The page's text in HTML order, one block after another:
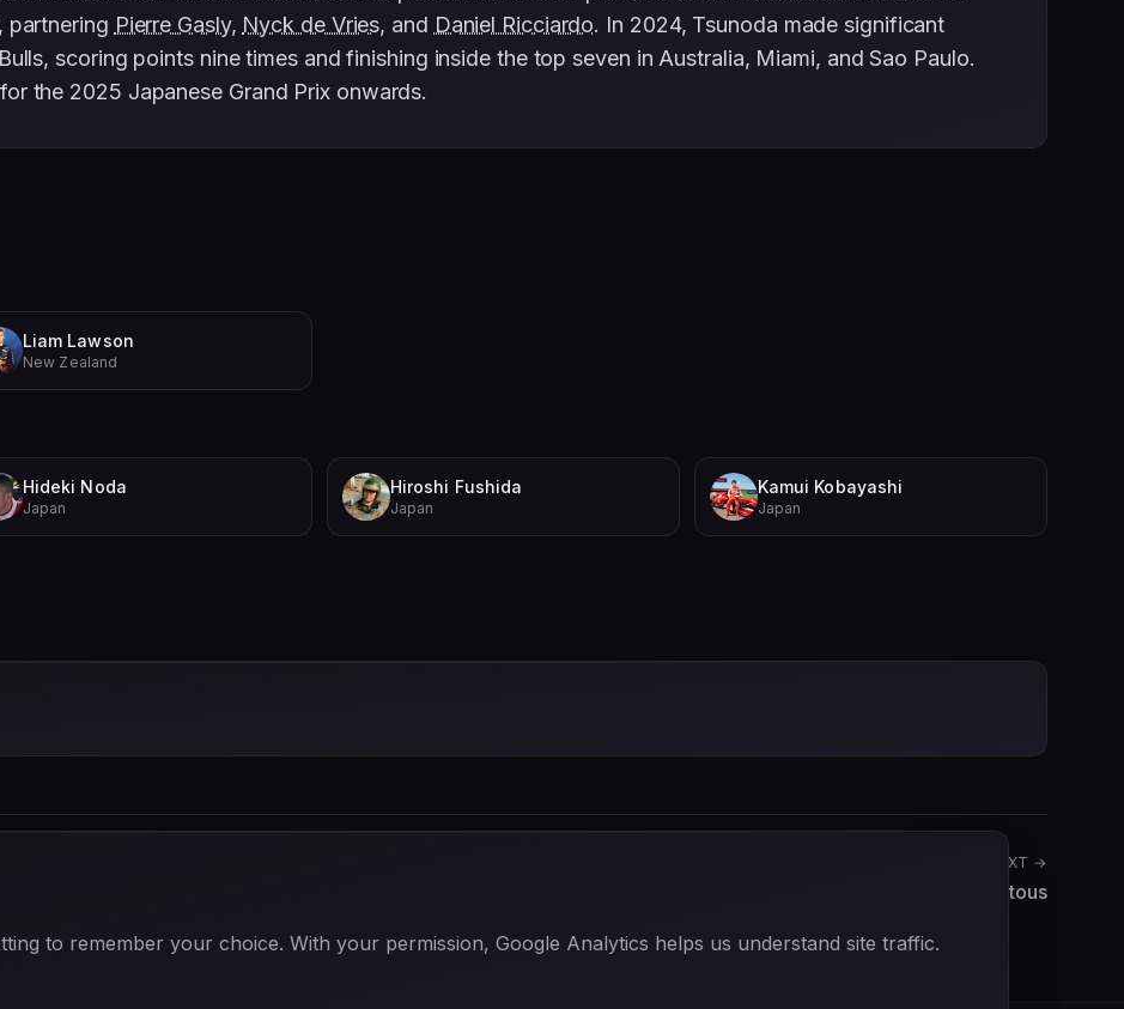
partnering Pierre Gasly, Nyck de Vries, and Daniel Ricciardo. In 2024, Tsunoda made significant
scoring points nine times and finishing inside the top seven in Australia, Miami, and Sao Paulo.
for the 2025 Japanese Grand Prix onwards.
Liam Lawson
New Zealand
Hideki Noda
Japan
Hiroshi Fushida
Japan
Kamui Kobayashi
Japan
NEXT →
Yves Giraud-Cabantous
to remember your choice. With your permission, Google Analytics helps us understand site traffic.